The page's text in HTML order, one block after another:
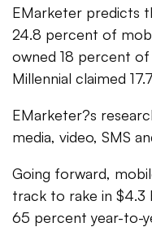
EMarketer predicts
24.8 percent of
owned 18 percent of
Millennial claimed
EMarketer?s
media, video, SMS
Going forward,
track to rake in $4.3
65 percent year-to-